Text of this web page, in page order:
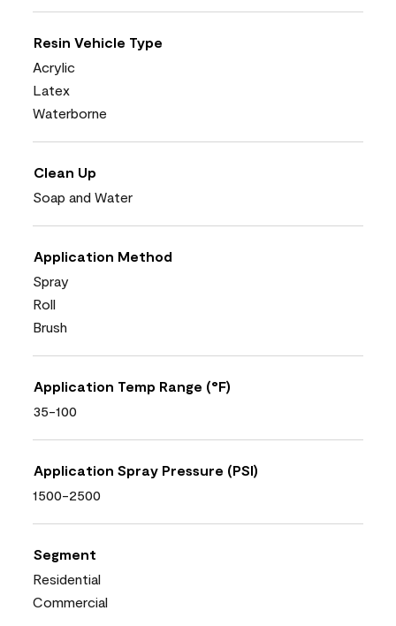
Resin Vehicle Type
Acrylic
Latex
Waterborne
Clean Up
Soap and Water
Application Method
Spray
Roll
Brush
Application Temp Range (°F)
35-100
Application Spray Pressure (PSI)
1500-2500
Segment
Residential
Commercial